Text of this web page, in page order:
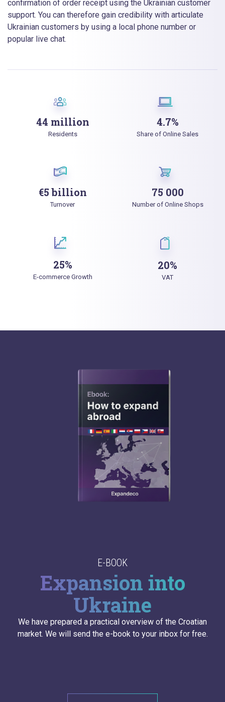
confirmation of order receipt using the Ukrainian customer
support. You can therefore gain credibility with articulate
Ukrainian customers by using a local phone number or
popular live chat.
44 million
Residents
4.7%
Share of Online Sales
€5 billion
Turnover
75 000
Number of Online Shops
25%
E-commerce Growth
20%
VAT
E-BOOK
Expansion into
Ukraine
We have prepared a practical overview of the Croatian
market. We will send the e-book to your inbox for free.